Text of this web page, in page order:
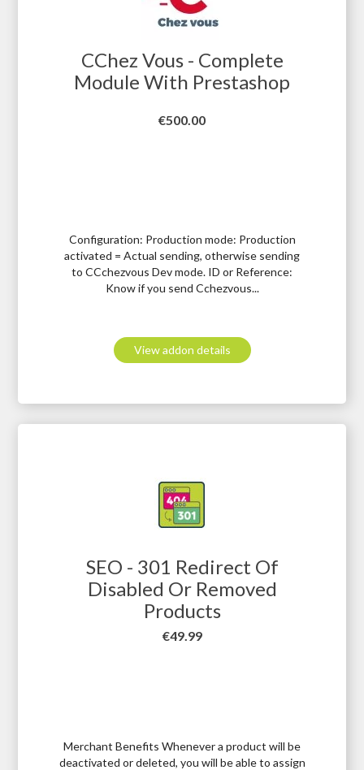
CChez Vous - Complete
Module With Prestashop
Price
€500.00
Configuration: Production mode: Production
activated = Actual sending, otherwise sending
to CCchezvous Dev mode. ID or Reference:
Know if you send Cchezvous...
View addon details
SEO - 301 Redirect Of
Disabled Or Removed
Products
Price
€49.99
Merchant Benefits Whenever a product will be
deactivated or deleted, you will be able to assign